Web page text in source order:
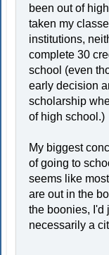
been out of
taken my
institutions,
complete 30
school (even
early decision
scholarship
of high school.)
My biggest
of going to
seems like
are out in the
the boonies, I'd
necessarily a